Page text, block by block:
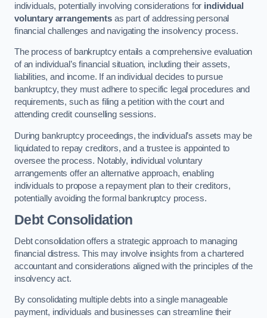
individuals, potentially involving considerations for individual
voluntary arrangementsas part of addressing personal
financial challenges and navigating the insolvency process.
The process of bankruptcy entails a comprehensive evaluation
of an individual’s financial situation, including their assets,
liabilities, and income. If an individual decides to pursue
bankruptcy, they must adhere to specific legal procedures and
requirements, such as filing a petition with the court and
attending credit counselling sessions.
During bankruptcy proceedings, the individual’s assets may be
liquidated to repay creditors, and a trustee is appointed to
oversee the process. Notably, individual voluntary
arrangements offer an alternative approach, enabling
individuals to propose a repayment plan to their creditors,
potentially avoiding the formal bankruptcy process.
Debt Consolidation
Debt consolidation offers a strategic approach to managing
financial distress. This may involve insights from a chartered
accountant and considerations aligned with the principles of the
insolvency act.
By consolidating multiple debts into a single manageable
payment, individuals and businesses can streamline their